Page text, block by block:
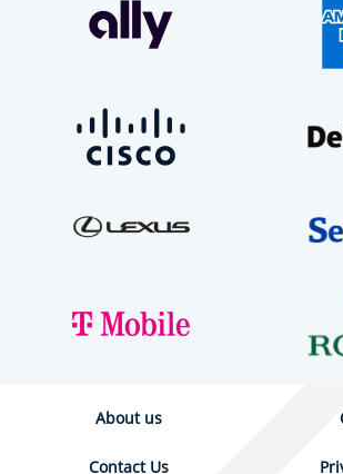
About us
Contact Us